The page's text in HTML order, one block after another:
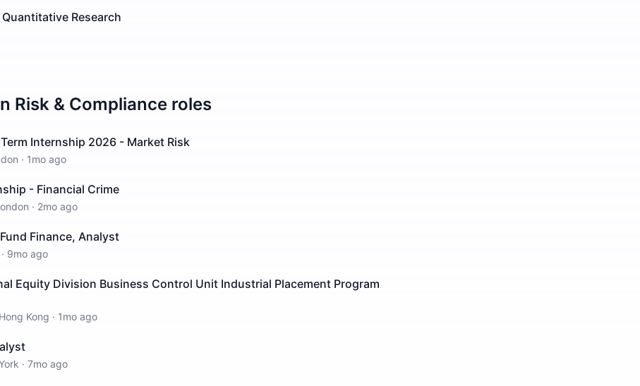
Research
Risk & Compliance roles
Internship 2026 - Market Risk
· 1mo ago
- Financial Crime
· 2mo ago
Finance, Analyst
· 9mo ago
Equity Division Business Control Unit Industrial Placement Program
Hong Kong · 1mo ago
· 7mo ago